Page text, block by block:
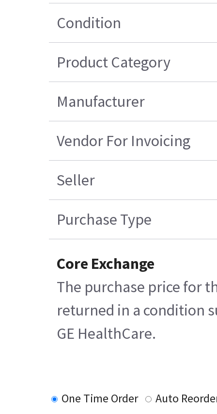
Condition
Product Category
Manufacturer
Vendor For Invoicing
Seller
Purchase Type
Core Exchange
The purchase price for
returned in a condition
GE HealthCare.
One Time Order
Auto